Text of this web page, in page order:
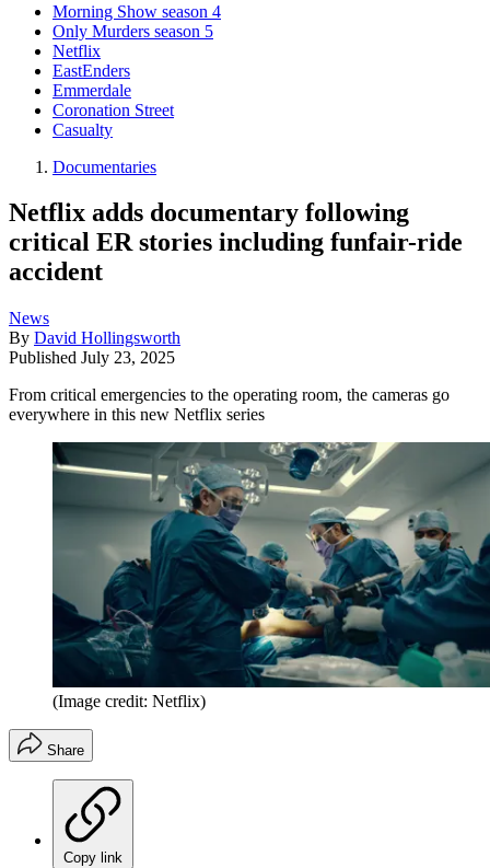
Morning Show season 4
Only Murders season 5
Netflix
EastEnders
Emmerdale
Coronation Street
Casualty
Documentaries
Netflix adds documentary following
critical ER stories including funfair-ride
accident
News
By David Hollingsworth
Published July 23, 2025
From critical emergencies to the operating room, the cameras go
everywhere in this new Netflix series
(Image credit: Netflix)
Share
Copy link